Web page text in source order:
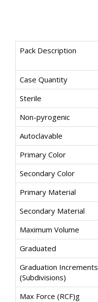
Pack Description
Case Quantity
Sterile
Non-pyrogenic
Autoclavable
Primary Color
Secondary Color
Primary Material
Secondary Material
Maximum Volume
Graduated
Graduation Increments
(Subdivisions)
Max Force (RCF)g